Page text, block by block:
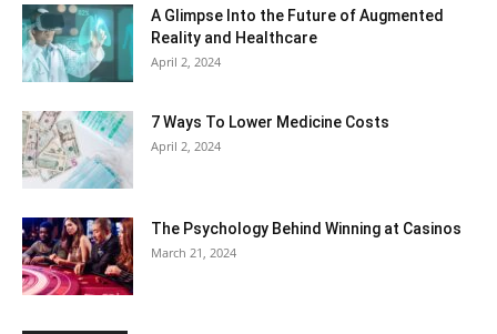
A Glimpse Into the Future of Augmented
Reality and Healthcare
April 2, 2024
7 Ways To Lower Medicine Costs
April 2, 2024
The Psychology Behind Winning at Casinos
March 21, 2024